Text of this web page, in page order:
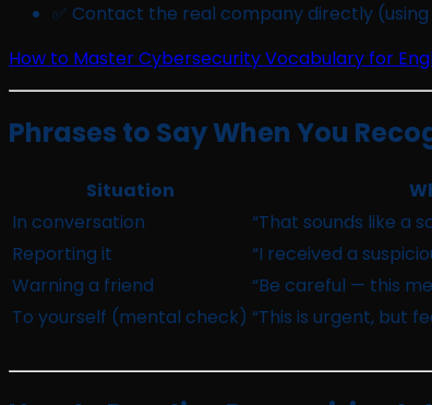
✅ Contact the real company directly
How to Master Cybersecurity Vocabulary for
Phrases to Say When You
Situation
In conversation
“That sounds like a
Reporting it
“I received a
Warning a friend
“Be careful — this
To yourself (mental check) “This is urgent, but